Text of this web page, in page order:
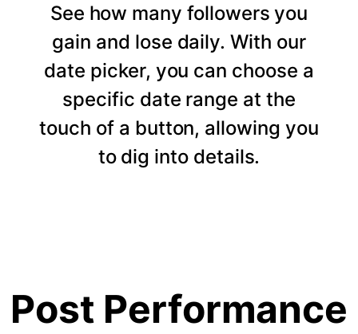
See how many followers you
gain and lose daily. With our
date picker, you can choose a
specific date range at the
touch of a button, allowing you
to dig into details.
Post Performance